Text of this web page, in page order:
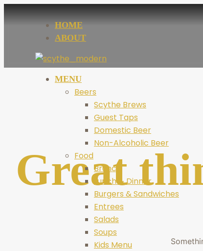
HOME
ABOUT
MENU
Beers
Scythe Brews
Guest Taps
Domestic Beer
Non-Alcoholic Beer
Food
Brunch
Lunch & Dinner
Burgers & Sandwiches
Entrees
Salads
Soups
Kids Menu
Great